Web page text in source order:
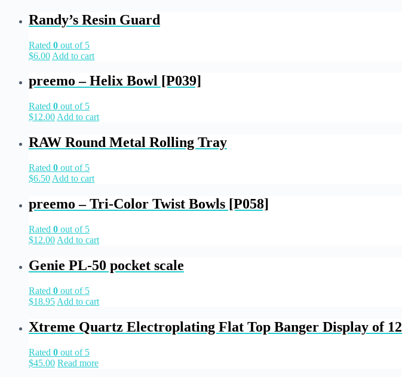
Randy’s Resin Guard
Rated 0 out of 5
$6.00 Add to cart
preemo – Helix Bowl [P039]
Rated 0 out of 5
$12.00 Add to cart
RAW Round Metal Rolling Tray
Rated 0 out of 5
$6.50 Add to cart
preemo – Tri-Color Twist Bowls [P058]
Rated 0 out of 5
$12.00 Add to cart
Genie PL-50 pocket scale
Rated 0 out of 5
$18.95 Add to cart
Xtreme Quartz Electroplating Flat Top Banger Display of 12
Rated 0 out of 5
$45.00 Read more